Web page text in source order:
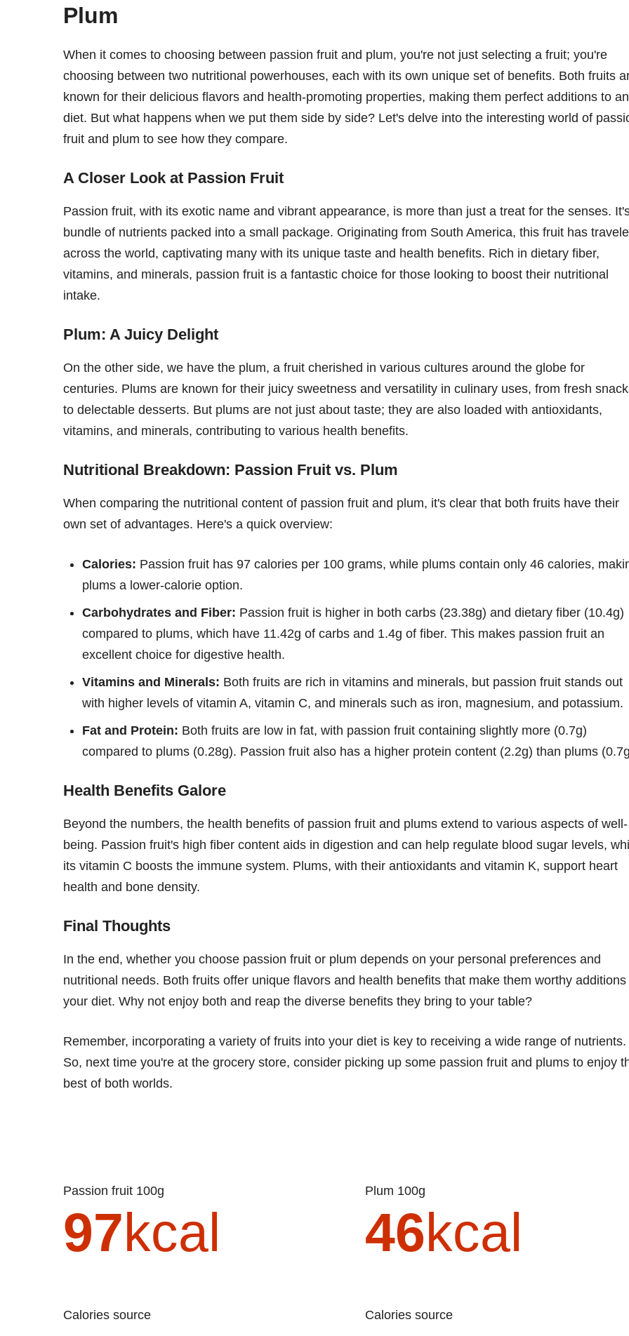
Plum
When it comes to choosing between passion fruit and plum, you're not just selecting a fruit; you're
choosing between two nutritional powerhouses, each with its own unique set of benefits. Both fruits
known for their delicious flavors and health-promoting properties, making them perfect additions to
diet. But what happens when we put them side by side? Let's delve into the interesting world of
fruit and plum to see how they compare.
A Closer Look at Passion Fruit
Passion fruit, with its exotic name and vibrant appearance, is more than just a treat for the senses.
bundle of nutrients packed into a small package. Originating from South America, this fruit has
across the world, captivating many with its unique taste and health benefits. Rich in dietary fiber,
vitamins, and minerals, passion fruit is a fantastic choice for those looking to boost their nutritional
intake.
Plum: A Juicy Delight
On the other side, we have the plum, a fruit cherished in various cultures around the globe for
centuries. Plums are known for their juicy sweetness and versatility in culinary uses, from fresh
to delectable desserts. But plums are not just about taste; they are also loaded with antioxidants,
vitamins, and minerals, contributing to various health benefits.
Nutritional Breakdown: Passion Fruit vs. Plum
When comparing the nutritional content of passion fruit and plum, it's clear that both fruits have their
own set of advantages. Here's a quick overview:
Calories: Passion fruit has 97 calories per 100 grams, while plums contain only 46 calories,
plums a lower-calorie option.
Carbohydrates and Fiber: Passion fruit is higher in both carbs (23.38g) and dietary fiber (10.4g)
compared to plums, which have 11.42g of carbs and 1.4g of fiber. This makes passion fruit an
excellent choice for digestive health.
Vitamins and Minerals: Both fruits are rich in vitamins and minerals, but passion fruit stands out
with higher levels of vitamin A, vitamin C, and minerals such as iron, magnesium, and potassium.
Fat and Protein: Both fruits are low in fat, with passion fruit containing slightly more (0.7g)
compared to plums (0.28g). Passion fruit also has a higher protein content (2.2g) than plums
Health Benefits Galore
Beyond the numbers, the health benefits of passion fruit and plums extend to various aspects of well-
being. Passion fruit's high fiber content aids in digestion and can help regulate blood sugar levels,
its vitamin C boosts the immune system. Plums, with their antioxidants and vitamin K, support heart
health and bone density.
Final Thoughts
In the end, whether you choose passion fruit or plum depends on your personal preferences and
nutritional needs. Both fruits offer unique flavors and health benefits that make them worthy additions
your diet. Why not enjoy both and reap the diverse benefits they bring to your table?
Remember, incorporating a variety of fruits into your diet is key to receiving a wide range of nutrients.
So, next time you're at the grocery store, consider picking up some passion fruit and plums to enjoy
best of both worlds.
Passion fruit 100g
97kcal
Calories source
Plum 100g
46kcal
Calories source